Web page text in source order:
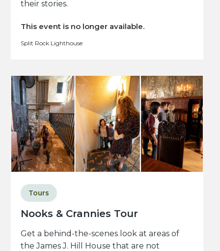
their stories.
This event is no longer available.
Split Rock Lighthouse
Nooks & Crannies Tour
Tours
Get a behind-the-scenes look at areas of
the James J. Hill House that are not